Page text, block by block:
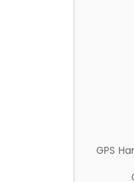
GPS